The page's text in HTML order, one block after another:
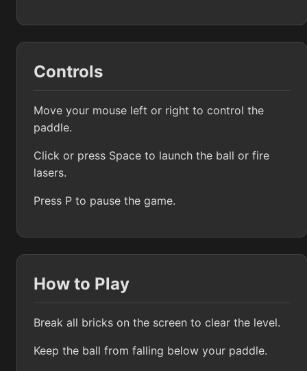
Controls
Move your mouse left or right to control the
paddle.
Click or press Space to launch the ball or fire
lasers.
Press P to pause the game.
How to Play
Break all bricks on the screen to clear the level.
Keep the ball from falling below your paddle.